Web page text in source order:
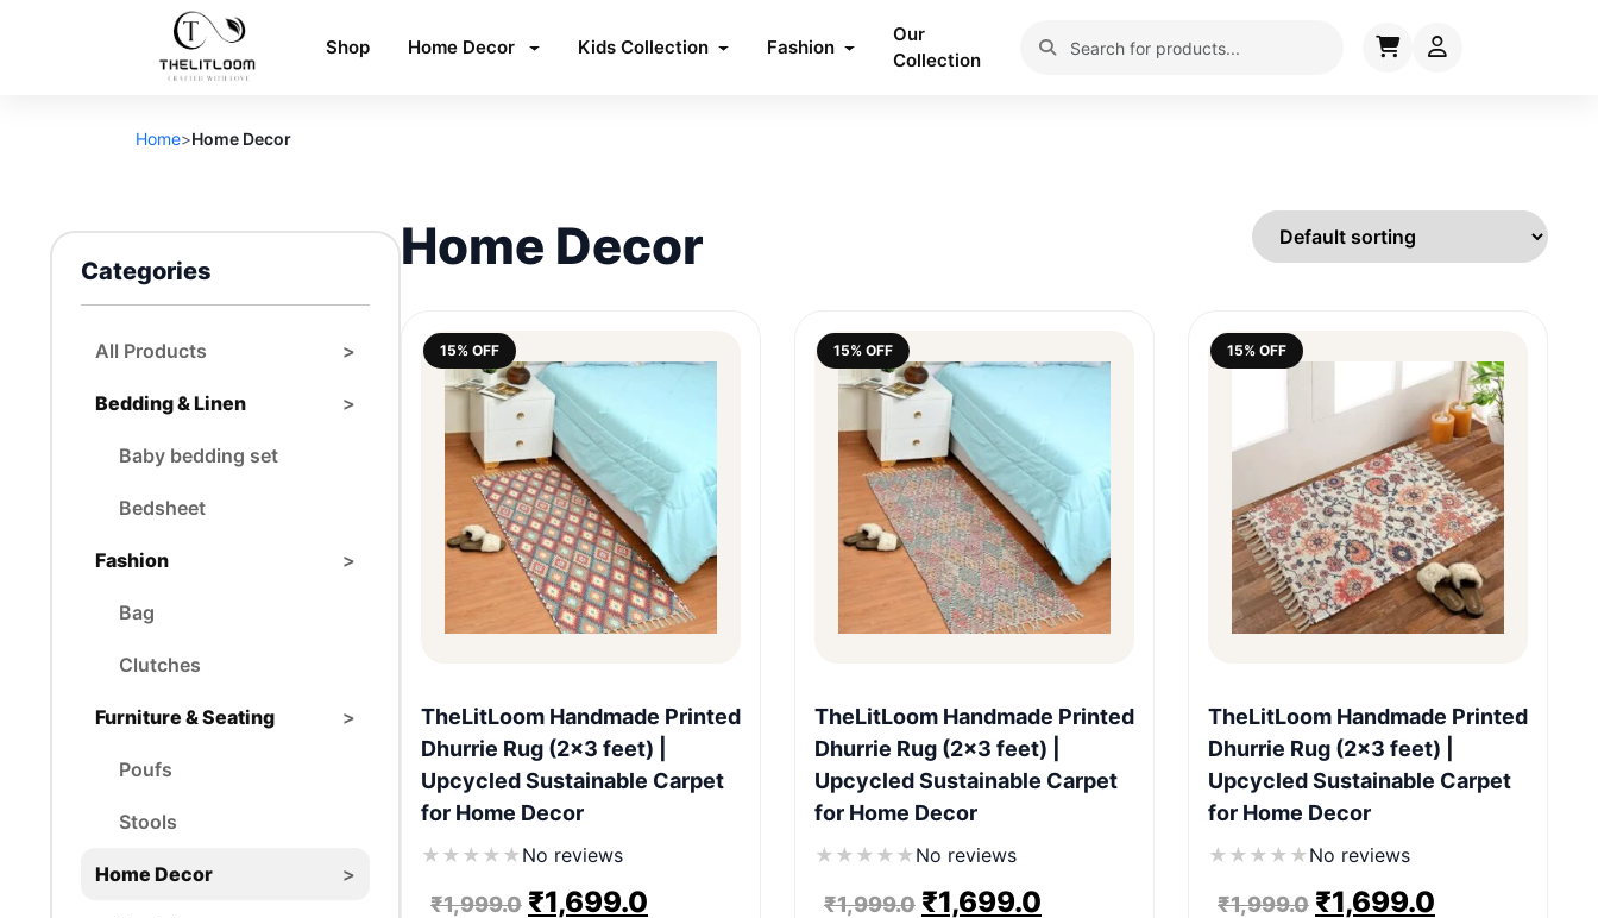
Shop Home Decor Kids Collection Fashion
Our
Collection
Home>Home Decor
Categories
All Products >
Bedding & Linen >
Baby bedding set
Bedsheet
Fashion >
Bag
Clutches
Furniture & Seating >
Poufs
Stools
Home Decor >
Home Decor
15% OFF
Quick View
TheLitLoom Handmade Printed
Dhurrie Rug (2×3 feet) |
Upcycled Sustainable Carpet
for Home Decor
★ ★ ★ ★ ★No reviews
₹1,999.0 Original
₹1,699.0
15% OFF
Quick View
TheLitLoom Handmade Printed
Dhurrie Rug (2×3 feet) |
Upcycled Sustainable Carpet
for Home Decor
★ ★ ★ ★ ★No reviews
₹1,999.0 Original
₹1,699.0
15% OFF
Quick View
TheLitLoom Handmade Printed
Dhurrie Rug (2×3 feet) |
Upcycled Sustainable Carpet
for Home Decor
★ ★ ★ ★ ★No reviews
₹1,999.0 Original
₹1,699.0